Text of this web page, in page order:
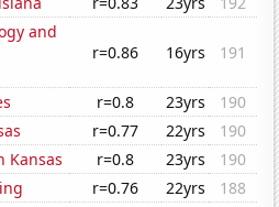
and
r=0.86 16yrs 191
r=0.8 23yrs
190
r=0.77 22yrs
190
Kansas
r=0.8 23yrs
190
r=0.76 22yrs
188